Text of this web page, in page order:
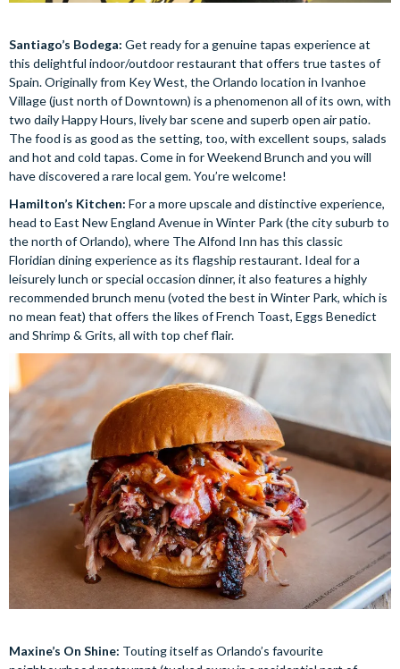
Santiago’s Bodega: Get ready for a genuine tapas experience at
this delightful indoor/outdoor restaurant that offers true tastes of
Spain. Originally from Key West, the Orlando location in Ivanhoe
Village (just north of Downtown) is a phenomenon all of its own, with
two daily Happy Hours, lively bar scene and superb open air patio.
The food is as good as the setting, too, with excellent soups, salads
and hot and cold tapas. Come in for Weekend Brunch and you will
have discovered a rare local gem. You’re welcome!
Hamilton’s Kitchen: For a more upscale and distinctive experience,
head to East New England Avenue in Winter Park (the city suburb to
the north of Orlando), where The Alfond Inn has this classic
Floridian dining experience as its flagship restaurant. Ideal for a
leisurely lunch or special occasion dinner, it also features a highly
recommended brunch menu (voted the best in Winter Park, which is
no mean feat) that offers the likes of French Toast, Eggs Benedict
and Shrimp & Grits, all with top chef flair.
Maxine’s On Shine: Touting itself as Orlando’s favourite